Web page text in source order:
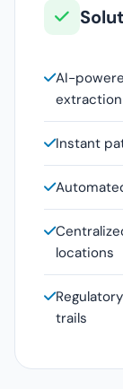
AI-
extraction
Instant
locations
trails